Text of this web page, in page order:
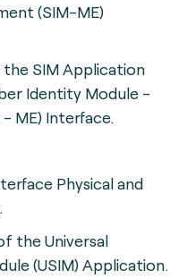
(SIM-ME)
SIM Application
Identity Module -
ME) Interface.
Physical and
the Universal
(USIM) Application.